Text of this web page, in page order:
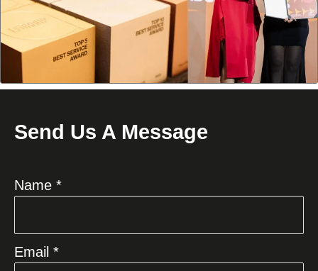
Send Us A Message
Name *
Email *